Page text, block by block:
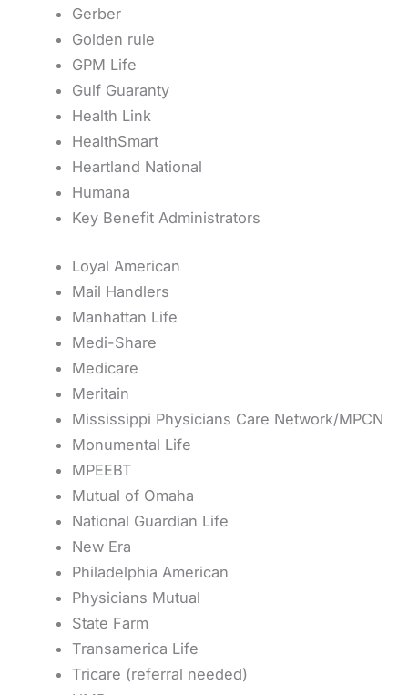
Gerber
Golden rule
GPM Life
Gulf Guaranty
Health Link
HealthSmart
Heartland National
Humana
Key Benefit Administrators
Loyal American
Mail Handlers
Manhattan Life
Medi-Share
Medicare
Meritain
Mississippi Physicians Care Network/MPCN
Monumental Life
MPEEBT
Mutual of Omaha
National Guardian Life
New Era
Philadelphia American
Physicians Mutual
State Farm
Transamerica Life
Tricare (referral needed)